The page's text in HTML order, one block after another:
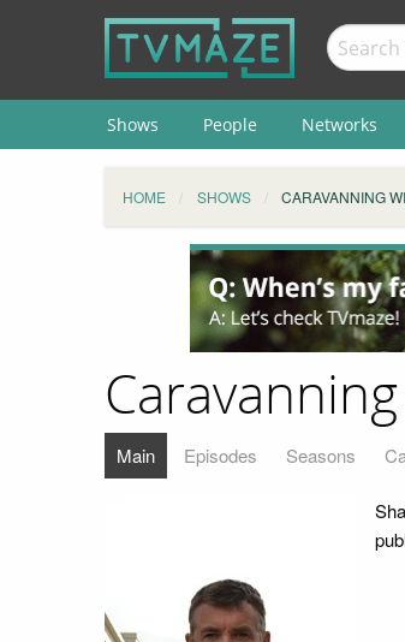
Shows People Networks
HOME SHOWS CARAVANNING
Main Episodes Seasons